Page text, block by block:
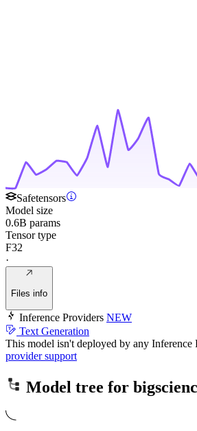
Safetensors
Model size
0.6B params
Tensor type
F32
·
Files info
Inference Providers NEW
Text Generation
This model isn't deployed by any Inference
provider support
Model tree for